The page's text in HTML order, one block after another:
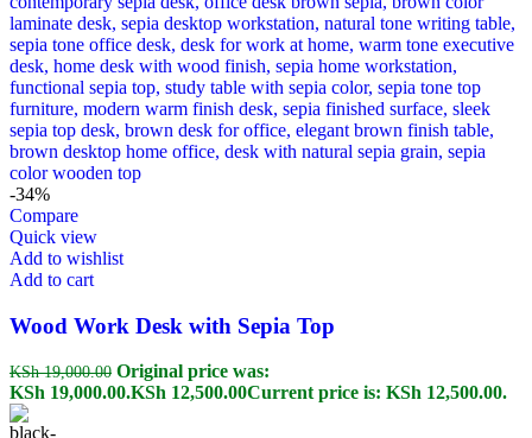
-34%
Compare
Quick view
Add to wishlist
Add to cart
Wood Work Desk with Sepia Top
KSh19,000.00 Original price was:
KSh 19,000.00.KSh 12,500.00Current price is: KSh 12,500.00.